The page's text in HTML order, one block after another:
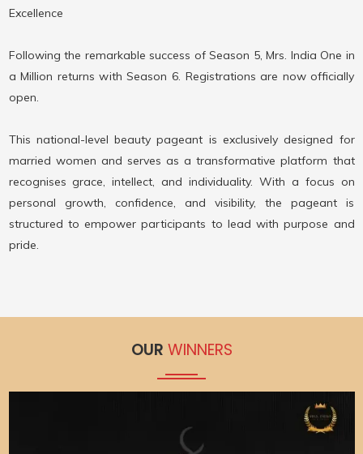
Excellence
Following the remarkable success of Season 5, Mrs. India One in
a Million returns with Season 6. Registrations are now officially
open.
This national-level beauty pageant is exclusively designed for
married women and serves as a transformative platform that
recognises grace, intellect, and individuality. With a focus on
personal growth, confidence, and visibility, the pageant is
structured to empower participants to lead with purpose and
pride.
OUR WINNERS